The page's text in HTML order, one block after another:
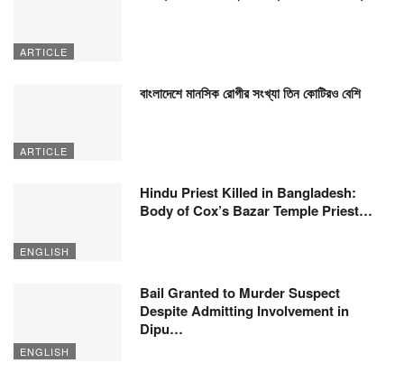
ARTICLE
ARTICLE
বাংলাদেশে মানসিক রোগীর সংখ্যা তিন কোটিরও বেশি
ENGLISH
Hindu Priest Killed in Bangladesh:
Body of Cox’s Bazar Temple Priest…
ENGLISH
Bail Granted to Murder Suspect
Despite Admitting Involvement in
Dipu…